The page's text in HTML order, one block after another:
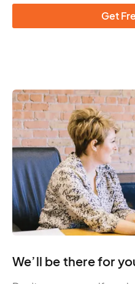
Get
We’ll be there for